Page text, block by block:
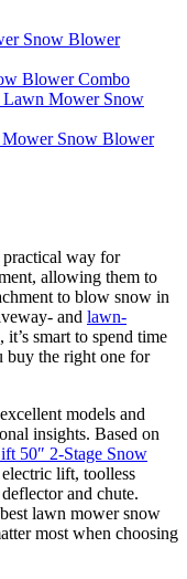
Snow Blower
Blower Combo
Lawn Mower Snow
Snow Blower
way for
allowing them to
to blow snow in
and lawn-
smart to spend time
buy the right one for
models and
insights. Based on
50″ 2-Stage Snow
lift, toolless
and chute.
lawn mower snow
most when choosing